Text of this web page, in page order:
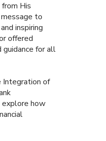
His
to
inspiring
offered
for all
Integration of
explore how